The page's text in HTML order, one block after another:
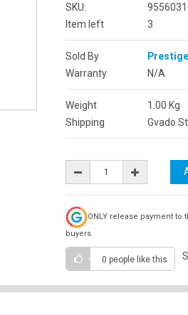
SKU:
Item left
3
Sold By
Warranty
N/A
Weight 1.00 Kg
Shipping
Gvado
ONLY release payment
buyers.
0 people like this